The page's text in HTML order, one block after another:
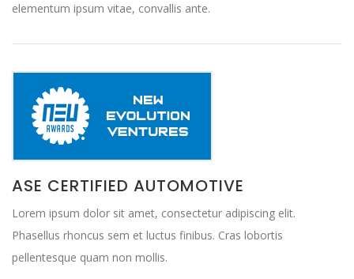
elementum ipsum vitae, convallis ante.
ASE CERTIFIED AUTOMOTIVE
Lorem ipsum dolor sit amet, consectetur adipiscing elit.
Phasellus rhoncus sem et luctus finibus. Cras lobortis
pellentesque quam non mollis.